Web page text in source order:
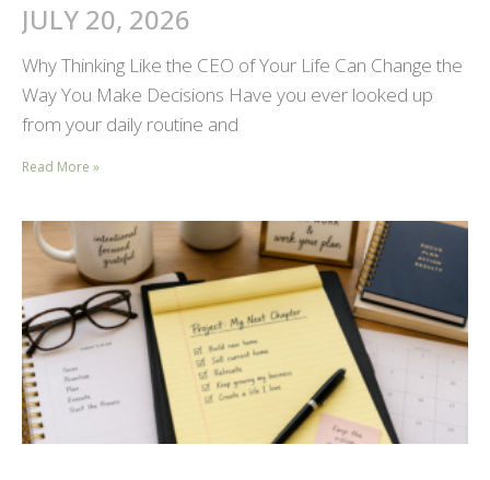
JULY 20, 2026
Why Thinking Like the CEO of Your Life Can Change the
Way You Make Decisions Have you ever looked up
from your daily routine and
Read More »